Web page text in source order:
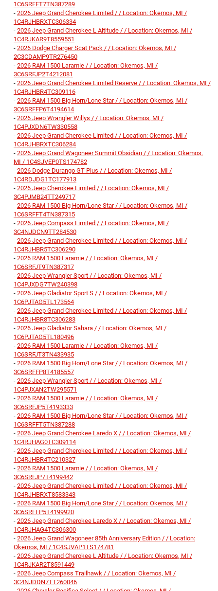
1C6SRFFT7TN387289
- 2026 Jeep Grand Cherokee Limited / / Location: Okemos, MI /
1C4RJHBRXTC306334
- 2026 Jeep Grand Cherokee L Altitude / / Location: Okemos, MI /
1C4RJKAR9T8559551
- 2026 Dodge Charger Scat Pack / / Location: Okemos, MI /
2C3CDAMP9TR276450
- 2026 RAM 1500 Laramie / / Location: Okemos, MI /
3C6SRFJP2T4212081
- 2026 Jeep Grand Cherokee Limited Reserve / / Location: Okemos, MI /
1C4RJHBR4TC309116
- 2026 RAM 1500 Big Horn/Lone Star / / Location: Okemos, MI /
3C6SRFFP6T4194614
- 2026 Jeep Wrangler Willys / / Location: Okemos, MI /
1C4PJXDN6TW330558
- 2026 Jeep Grand Cherokee Limited / / Location: Okemos, MI /
1C4RJHBRXTC306284
- 2026 Jeep Grand Wagoneer Summit Obsidian / / Location: Okemos,
MI / 1C4SJVEP0TS174782
- 2026 Dodge Durango GT Plus / / Location: Okemos, MI /
1C4RDJDG1TC177913
- 2026 Jeep Cherokee Limited / / Location: Okemos, MI /
3C4PJMB24TT249717
- 2026 RAM 1500 Big Horn/Lone Star / / Location: Okemos, MI /
1C6SRFFT4TN387315
- 2026 Jeep Compass Limited / / Location: Okemos, MI /
3C4NJDCN9TT284530
- 2026 Jeep Grand Cherokee Limited / / Location: Okemos, MI /
1C4RJHBR5TC306290
- 2026 RAM 1500 Laramie / / Location: Okemos, MI /
1C6SRFJT9TN387317
- 2026 Jeep Wrangler Sport / / Location: Okemos, MI /
1C4PJXDG7TW240398
- 2026 Jeep Gladiator Sport S / / Location: Okemos, MI /
1C6PJTAG5TL173564
- 2026 Jeep Grand Cherokee Limited / / Location: Okemos, MI /
1C4RJHBR8TC306283
- 2026 Jeep Gladiator Sahara / / Location: Okemos, MI /
1C6PJTAG5TL180496
- 2026 RAM 1500 Laramie / / Location: Okemos, MI /
1C6SRFJT3TN433935
- 2026 RAM 1500 Big Horn/Lone Star / / Location: Okemos, MI /
3C6SRFFP8T4185557
- 2026 Jeep Wrangler Sport / / Location: Okemos, MI /
1C4PJXAN2TW295571
- 2026 RAM 1500 Laramie / / Location: Okemos, MI /
3C6SRFJP5T4193333
- 2026 RAM 1500 Big Horn/Lone Star / / Location: Okemos, MI /
1C6SRFFT5TN387288
- 2026 Jeep Grand Cherokee Laredo X / / Location: Okemos, MI /
1C4RJHAG0TC309114
- 2026 Jeep Grand Cherokee Limited / / Location: Okemos, MI /
1C4RJHBR4TC210327
- 2026 RAM 1500 Laramie / / Location: Okemos, MI /
3C6SRFJP7T4199442
- 2026 Jeep Grand Cherokee Limited / / Location: Okemos, MI /
1C4RJHBRXT8583343
- 2026 RAM 1500 Big Horn/Lone Star / / Location: Okemos, MI /
3C6SRFFP5T4199920
- 2026 Jeep Grand Cherokee Laredo X / / Location: Okemos, MI /
1C4RJHAG4TC306300
- 2026 Jeep Grand Wagoneer 85th Anniversary Edition / / Location:
Okemos, MI / 1C4SJVAP1TS174781
- 2026 Jeep Grand Cherokee L Altitude / / Location: Okemos, MI /
1C4RJKAR2T8591449
- 2026 Jeep Compass Trailhawk / / Location: Okemos, MI /
3C4NJDDN7TT260046